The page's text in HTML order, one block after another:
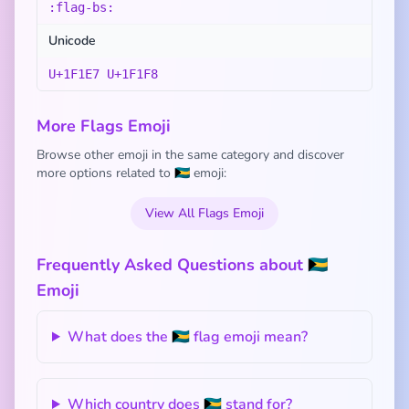
:flag-bs:
Unicode
U+1F1E7 U+1F1F8
More Flags Emoji
Browse other emoji in the same category and discover
more options related to 🇧🇸 emoji:
View All Flags Emoji
Frequently Asked Questions about 🇧🇸
Emoji
What does the 🇧🇸 flag emoji mean?
Which country does 🇧🇸 stand for?